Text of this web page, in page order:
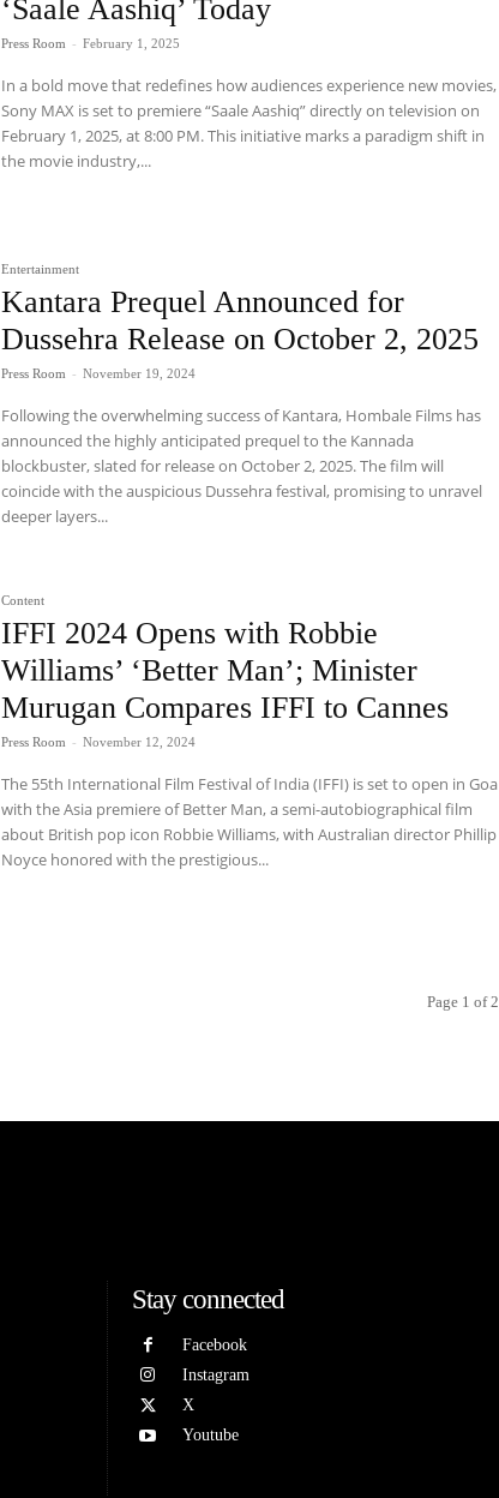
‘Saale Aashiq’ Today
Press Room - February 1, 2025
In a bold move that redefines how audiences experience new movies,
Sony MAX is set to premiere “Saale Aashiq” directly on television on
February 1, 2025, at 8:00 PM. This initiative marks a paradigm shift in
the movie industry,...
Entertainment
Kantara Prequel Announced for
Dussehra Release on October 2, 2025
Press Room - November 19, 2024
Following the overwhelming success of Kantara, Hombale Films has
announced the highly anticipated prequel to the Kannada
blockbuster, slated for release on October 2, 2025. The film will
coincide with the auspicious Dussehra festival, promising to unravel
deeper layers...
Content
IFFI 2024 Opens with Robbie
Williams’ ‘Better Man’; Minister
Murugan Compares IFFI to Cannes
Press Room - November 12, 2024
The 55th International Film Festival of India (IFFI) is set to open in Goa
with the Asia premiere of Better Man, a semi-autobiographical film
about British pop icon Robbie Williams, with Australian director Phillip
Noyce honored with the prestigious...
Page 1 of 2
Stay connected
Facebook
Instagram
X
Youtube